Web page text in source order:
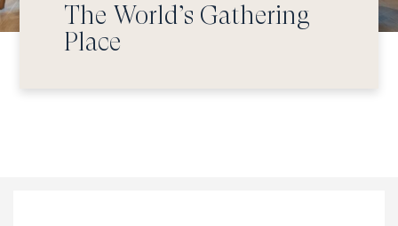
The World’s Gathering
Place